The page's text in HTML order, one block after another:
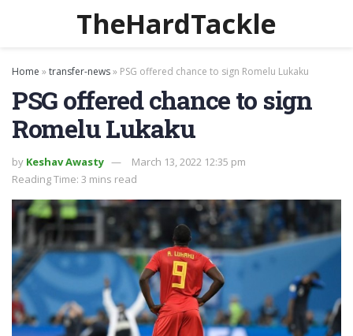
TheHardTackle
Home »transfer-news» PSG offered chance to sign Romelu Lukaku
PSG offered chance to sign
Romelu Lukaku
by Keshav Awasty
March 13, 2022 12:35 pm
Reading Time: 3 mins read